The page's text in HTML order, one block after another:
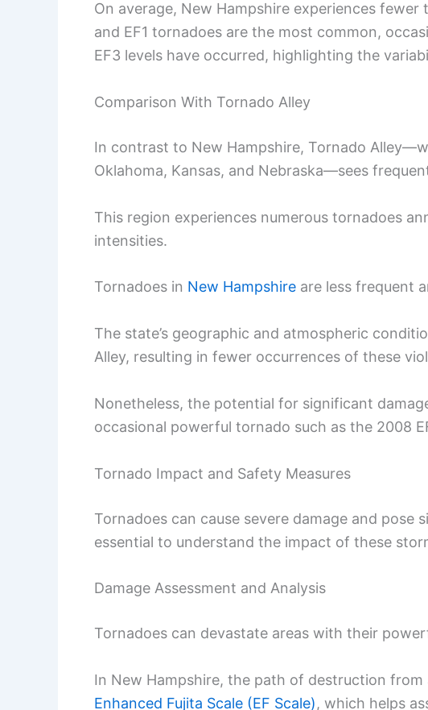
On average, New Hampshire experiences
and EF1 tornadoes are the most common,
EF3 levels have occurred, highlighting the
Comparison With Tornado Alley
In contrast to New Hampshire, Tornado
Oklahoma, Kansas, and Nebraska—sees
This region experiences numerous tornadoes
intensities.
Tornadoes in New Hampshire are less frequent
The state’s geographic and atmospheric
Alley, resulting in fewer occurrences of these
Nonetheless, the potential for significant
occasional powerful tornado such as the 2008
Tornado Impact and Safety Measures
Tornadoes can cause severe damage and pose
essential to understand the impact of these
Damage Assessment and Analysis
Tornadoes can devastate areas with their
In New Hampshire, the path of destruction
Enhanced Fujita Scale (EF Scale), which helps